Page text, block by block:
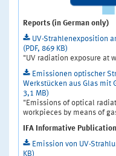
Reports (in German only)
UV-Strahlenexposition
(PDF, 869 KB)
"UV radiation exposure at
Emissionen optischer
Werkstücken aus Glas mit
3,1 MB)
"Emissions of optical
workpieces by means of
IFA Informative
Emission von UV-
KB)